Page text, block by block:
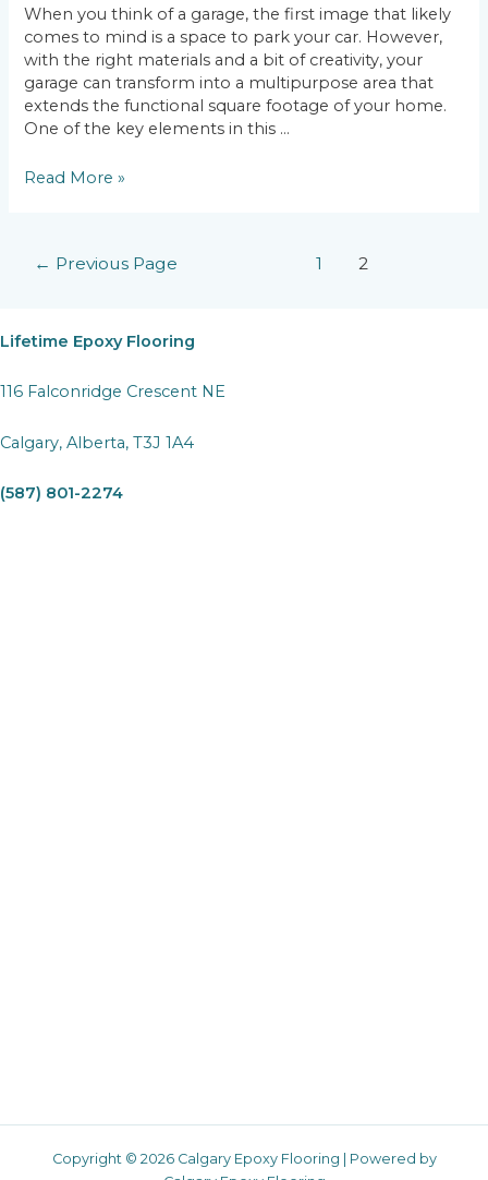
When you think of a garage, the first image that likely
comes to mind is a space to park your car. However,
with the right materials and a bit of creativity, your
garage can transform into a multipurpose area that
extends the functional square footage of your home.
One of the key elements in this …
More
Parking
Garage
Flooring
Uses
Read More »
← Previous Page 1 2
Lifetime Epoxy Flooring
116 Falconridge Crescent NE
Calgary, Alberta, T3J 1A4
(587) 801-2274
Copyright © 2026 Calgary Epoxy Flooring | Powered by